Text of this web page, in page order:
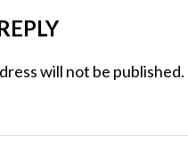
will not be published.